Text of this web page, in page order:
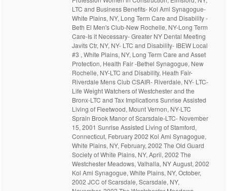
LTC and Business Benefits- Kol Ami Synagogue-
White Plains, NY, Long Term Care and Disability -
Beth El Men's Club-New Rochelle, NY-Long Term
Care-Is it Necessary- Greater NY Dental Meeting
Javits Ctr, NY, NY- LTC and Disability- IBEW Local
#3 , White Plains, NY, Long Term Care and Asset
Protection, Health Fair -Bethel Synagogue, New
Rochelle, NY-LTC and Disability, Heath Fair-
Riverdale Mens Club CSAIR- Riverdale, NY- LTC-
Life Weight Watchers of Westchester and the
Bronx-LTC and Tax Implications Sunrise Assisted
Living of Fleetwood, Mount Vernon, NY-LTC
Sprain Brook Manor of Scarsdale-LTC- November
15, 2001 Sunrise Assisted Living of Stamford,
Connecticut, February 2002 Kol Ami Synagogue,
White Plains, NY, February, 2002 The Old Guard
Society of White Plains, NY, April, 2002 The
Westchester Meadows, Valhalla, NY August, 2002
Kol Ami Synagogue, White Plains, NY, October,
2002 JCC of Scarsdale, Scarsdale, NY,